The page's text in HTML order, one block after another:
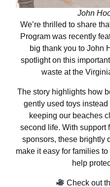
John
We’re thrilled to share
Program was recently
big thank you to John
spotlight on this
waste at the
The story highlights how
gently used toys
keeping our beaches
second life. With support
sponsors, these brightly
make it easy for families to
help
Check out